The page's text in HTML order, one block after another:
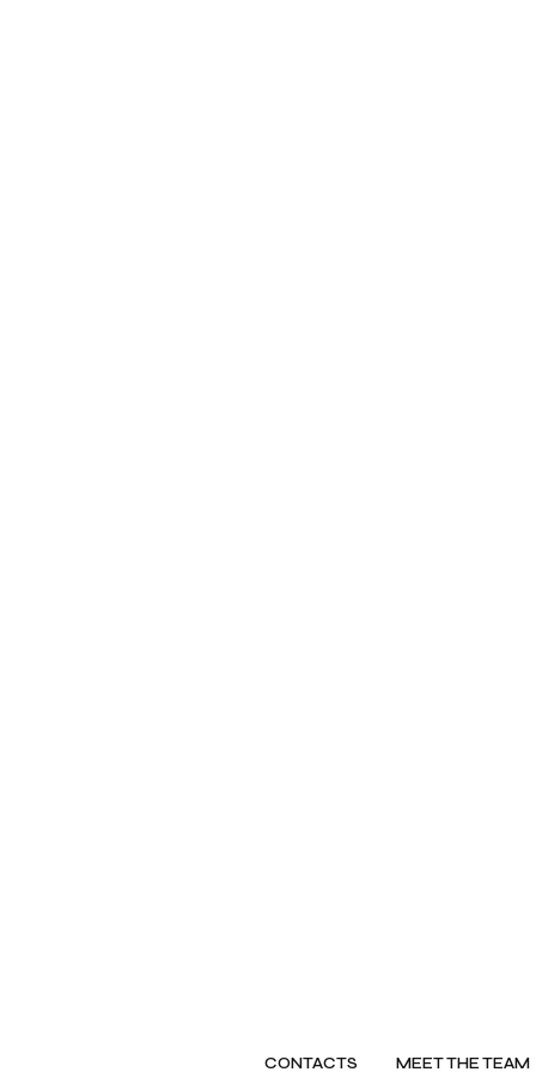
CONTACTS MEET THE TEAM